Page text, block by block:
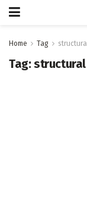
Home Tag
Tag: